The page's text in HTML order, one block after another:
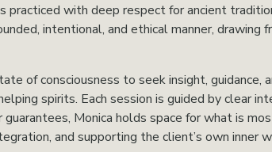
practiced with deep respect for ancient
intentional, and ethical manner, drawing
of consciousness to seek insight,
spirits. Each session is guided by clear
guarantees, Monica holds space for what is
and supporting the client’s own inner